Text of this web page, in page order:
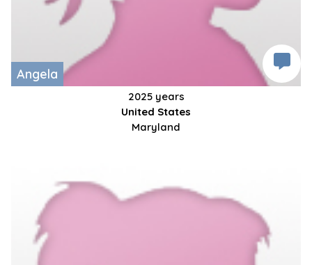
Angela
2025 years
United States
Maryland